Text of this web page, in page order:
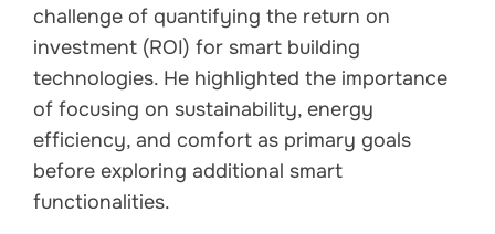
challenge of quantifying the return on
investment (ROI) for smart building
technologies. He highlighted the importance
of focusing on sustainability, energy
efficiency, and comfort as primary goals
before exploring additional smart
functionalities.